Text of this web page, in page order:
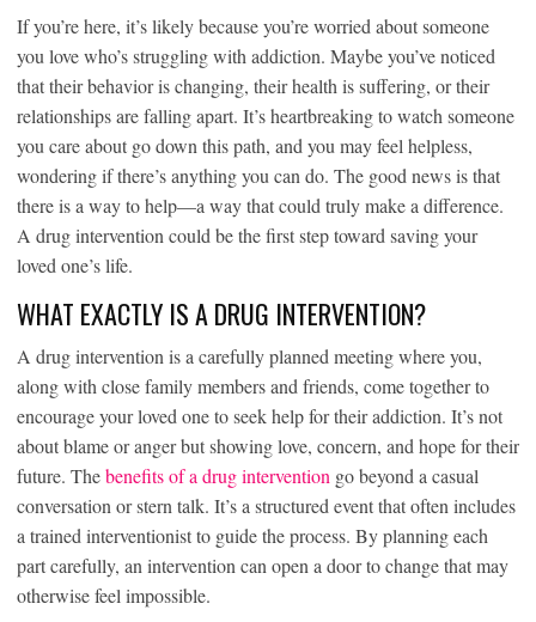
If you’re here, it’s likely because you’re worried about someone
you love who’s struggling with addiction. Maybe you’ve noticed
that their behavior is changing, their health is suffering, or their
relationships are falling apart. It’s heartbreaking to watch someone
you care about go down this path, and you may feel helpless,
wondering if there’s anything you can do. The good news is that
there is a way to help—a way that could truly make a difference.
A drug intervention could be the first step toward saving your
loved one’s life.
WHAT EXACTLY IS A DRUG INTERVENTION?
A drug intervention is a carefully planned meeting where you,
along with close family members and friends, come together to
encourage your loved one to seek help for their addiction. It’s not
about blame or anger but showing love, concern, and hope for their
future. Thebenefits of a drug intervention go beyond a casual
conversation or stern talk. It’s a structured event that often includes
a trained interventionist to guide the process. By planning each
part carefully, an intervention can open a door to change that may
otherwise feel impossible.